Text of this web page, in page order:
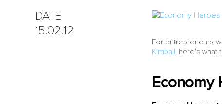
DATE
15.02.12
For entrepreneurs
Kimball, here’s what
Economy